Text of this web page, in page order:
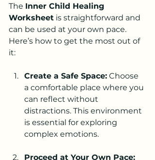
The Inner Child Healing
Worksheet is straightforward and
can be used at your own pace.
Here’s how to get the most out of
it:
Create a Safe Space: Choose
a comfortable place where you
can reflect without
distractions. This environment
is essential for exploring
complex emotions.
Proceed at Your Own Pace: